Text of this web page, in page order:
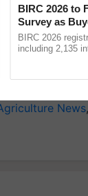
News,
BIRC 2026 to
Survey as
2,135.
BIRC 2026
including 2,135